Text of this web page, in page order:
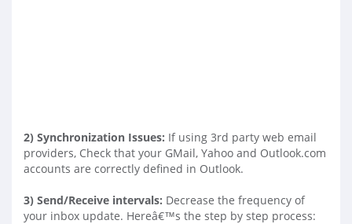
2) Synchronization Issues: If using 3rd party web email
providers, Check that your GMail, Yahoo and Outlook.com
accounts are correctly defined in Outlook.
3) Send/Receive intervals: Decrease the frequency of
your inbox update. Hereâ€™s the step by step process: